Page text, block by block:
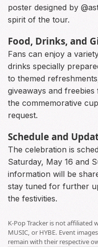
poster designed by
spirit of the tour.
Food, Drinks, and
Fans can enjoy a
drinks specially
to themed
giveaways and
the commemorative
request.
Schedule and
The celebration is
Saturday, May 16 and
information will be
stay tuned for further
the festivities.
K-Pop Tracker is not affiliated
MUSIC, or HYBE. Event
remain with their respective